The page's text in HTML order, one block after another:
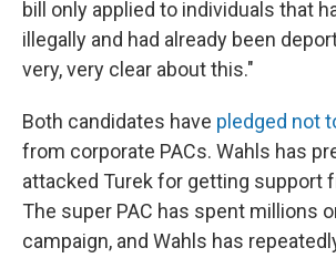
bill only applied to individuals that
illegally and had already been
very, very clear about this."
Both candidates have pledged not
from corporate PACs. Wahls has
attacked Turek for getting support
The super PAC has spent millions
campaign, and Wahls has